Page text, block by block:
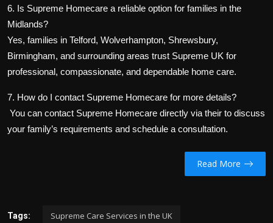
6. Is Supreme Homecare a reliable option for families in the
Midlands?
Yes, families in Telford, Wolverhampton, Shrewsbury,
Birmingham, and surrounding areas trust Supreme UK for
professional, compassionate, and dependable home care.
7. How do I contact Supreme Homecare for more details?
You can contact Supreme Homecare directly via their to discuss
your family’s requirements and schedule a consultation.
Read More
Tags: Supreme Care Services in the UK